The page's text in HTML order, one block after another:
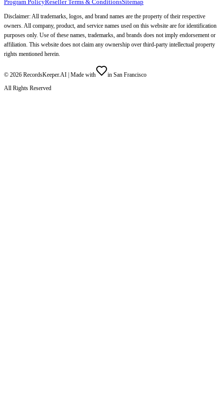
Program PolicyReseller Terms & ConditionsSitemap
Disclaimer: All trademarks, logos, and brand names are the property of their respective
owners. All company, product, and service names used on this website are for identification
purposes only. Use of these names, trademarks, and brands does not imply endorsement or
affiliation. This website does not claim any ownership over third-party intellectual property
rights mentioned herein.
© 2026 RecordsKeeper.AI | Made with
in San Francisco
All Rights Reserved